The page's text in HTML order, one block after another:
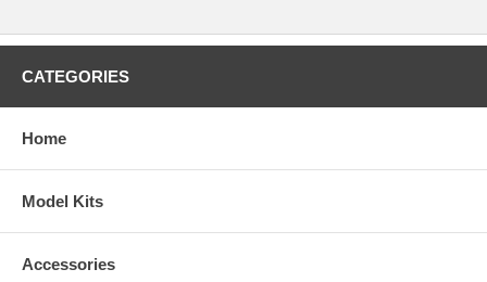
CATEGORIES
Home
Model Kits
Accessories